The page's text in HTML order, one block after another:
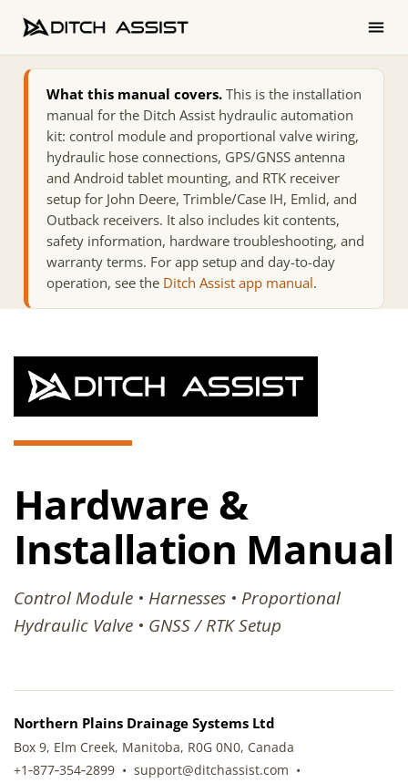
What this manual covers. This is the installation
manual for the Ditch Assist hydraulic automation
kit: control module and proportional valve wiring,
hydraulic hose connections, GPS/GNSS antenna
and Android tablet mounting, and RTK receiver
setup for John Deere, Trimble/Case IH, Emlid, and
Outback receivers. It also includes kit contents,
safety information, hardware troubleshooting, and
warranty terms. For app setup and day-to-day
operation, see the Ditch Assist app manual.
Hardware &
Installation Manual
Control Module • Harnesses • Proportional
Hydraulic Valve • GNSS / RTK Setup
Northern Plains Drainage Systems Ltd
Box 9, Elm Creek, Manitoba, R0G 0N0, Canada
+1‑877‑354‑2899 • support@ditchassist.com •